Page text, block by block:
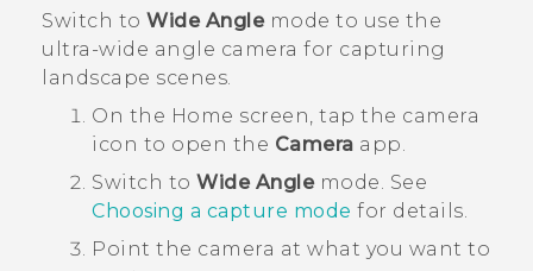
APPS
SUPPORT
Switch to Wide Angle mode to use the
ultra-wide angle camera for capturing
landscape scenes.
On the Home screen, tap the camera
icon to open the Camera app.
Switch to Wide Anglemode. See
Choosing a capture mode for details.
Point the camera at what you want to